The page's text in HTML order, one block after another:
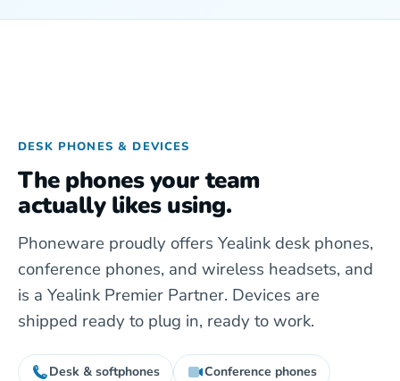
DESK PHONES & DEVICES
The phones your team
actually likes using.
Phoneware proudly offers Yealink desk phones,
conference phones, and wireless headsets, and
is a Yealink Premier Partner. Devices are
shipped ready to plug in, ready to work.
Desk & softphones Conference phones